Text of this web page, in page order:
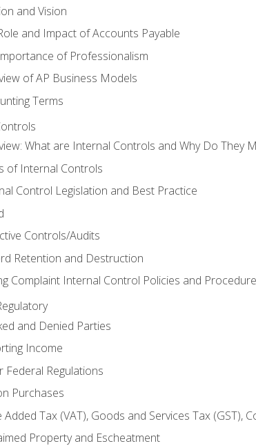
and Vision
and Impact of Accounts Payable
of Professionalism
of AP Business Models
Terms
What are Internal Controls and Why Do They
of Internal Controls
Control Legislation and Best Practice
Controls/Audits
Retention and Destruction
Complaint Internal Control Policies and
and Denied Parties
Income
Federal Regulations
Purchases
Added Tax (VAT), Goods and Services Tax (GST),
Property and Escheatment